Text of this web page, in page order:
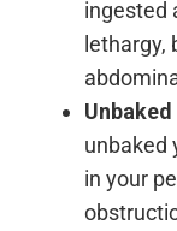
ingested
lethargy,
unbaked
in your